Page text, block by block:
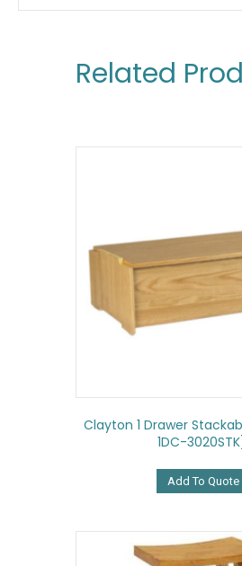
Related
Clayton 1 Drawer
1DC-
Add To Quote